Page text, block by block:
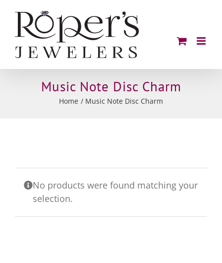
content
Music Note Disc Charm
Home Music Note Disc Charm
No products were found matching your
selection.